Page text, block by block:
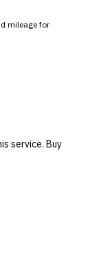
mileage for
service. Buy